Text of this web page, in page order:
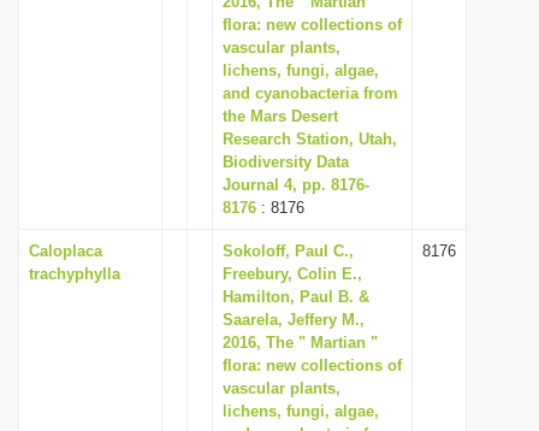
flora: new collections of
vascular plants,
lichens, fungi, algae,
and cyanobacteria from
the Mars Desert
Research Station, Utah,
Biodiversity Data
Journal 4, pp. 8176-
8176 : 8176
Caloplaca
trachyphylla
Sokoloff, Paul C.,
Freebury, Colin E.,
Hamilton, Paul B. &
Saarela, Jeffery M.,
2016, The " Martian "
flora: new collections of
vascular plants,
lichens, fungi, algae,
8176